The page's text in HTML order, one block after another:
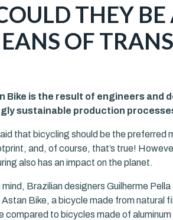
THEY
OF
Bike is the result of engineers and
sustainable production
that bicycling should be the preferred
and, of course, that’s true!
also has an impact on the planet.
mind, Brazilian designers Guilherme
Bike, a bicycle made from natural
compared to bicycles made of